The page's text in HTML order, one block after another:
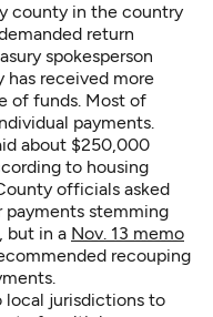
county in the country
return
spokesperson
received more
of funds. Most of
payments.
about $250,000
to housing
officials asked
payments stemming
but in a Nov. 13 memo
recouping
local jurisdictions to